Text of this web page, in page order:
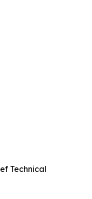
Technical